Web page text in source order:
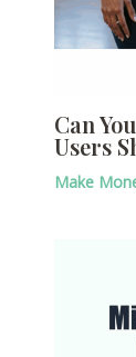
Can
Users
Make